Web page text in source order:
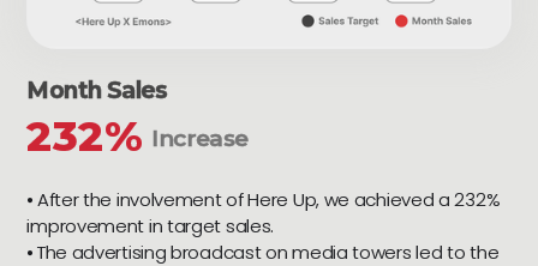
Month Sales
232% Increase
⦁ After the involvement of Here Up, we achieved a 232%
improvement in target sales.
⦁ The advertising broadcast on media towers led to the